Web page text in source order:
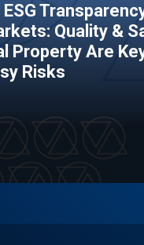
Quality &
Property Are
Risks